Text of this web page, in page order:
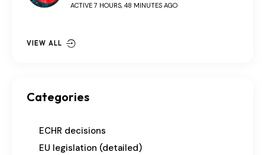
ACTIVE 7 HOURS, 48 MINUTES AGO
VIEW ALL
Categories
ECHR decisions
EU legislation (detailed)